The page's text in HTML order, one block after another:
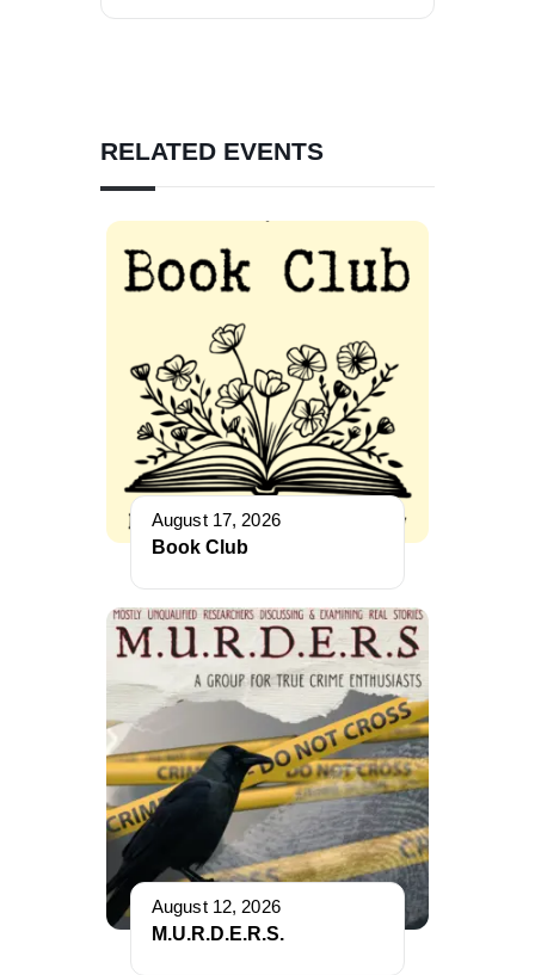
RELATED EVENTS
August 17, 2026
Book Club
August 12, 2026
M.U.R.D.E.R.S.